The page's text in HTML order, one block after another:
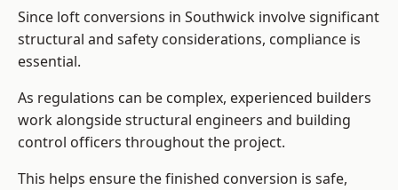
Since loft conversions in Southwick involve significant
structural and safety considerations, compliance is
essential.
As regulations can be complex, experienced builders
work alongside structural engineers and building
control officers throughout the project.
This helps ensure the finished conversion is safe,